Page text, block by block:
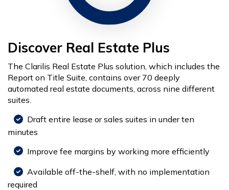
Discover Real Estate Plus
The Clarilis Real Estate Plus solution, which includes the
Report on Title Suite, contains over 70 deeply
automated real estate documents, across nine different
suites.
Draft entire lease or sales suites in under ten
minutes
Improve fee margins by working more efficiently
Available off-the-shelf, with no implementation
required